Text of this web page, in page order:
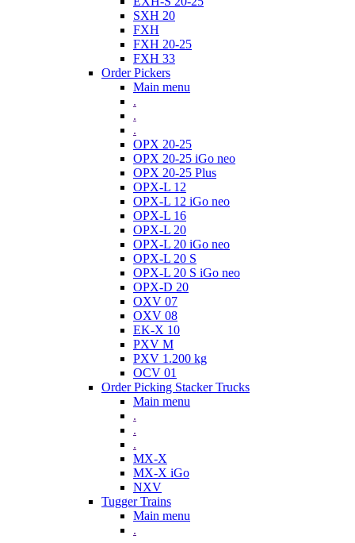
SXH 20
FXH
FXH 20-25
FXH 33
Order Pickers
Main menu
.
.
.
OPX 20-25
OPX 20-25 iGo neo
OPX 20-25 Plus
OPX-L 12
OPX-L 12 iGo neo
OPX-L 16
OPX-L 20
OPX-L 20 iGo neo
OPX-L 20 S
OPX-L 20 S iGo neo
OPX-D 20
OXV 07
OXV 08
EK-X 10
PXV M
PXV 1.200 kg
OCV 01
Order Picking Stacker Trucks
Main menu
.
.
.
MX-X
MX-X iGo
NXV
Tugger Trains
Main menu
.